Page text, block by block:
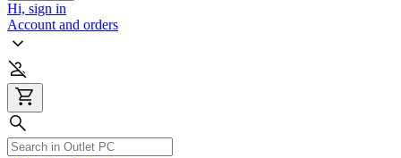
Hi, sign in
Account and orders